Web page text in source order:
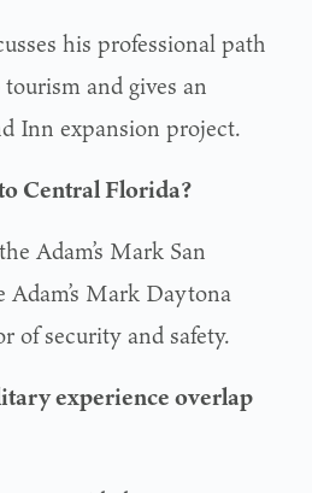
his professional path
and gives an
Inn expansion project.
Central Florida?
Adam’s Mark San
Mark Daytona
of security and safety.
experience overlap